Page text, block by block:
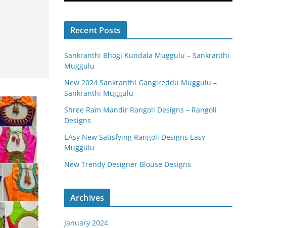
Recent Posts
Sankranthi Bhogi Kundala Muggulu – Sankranthi
Muggulu
New 2024 Sankranthi Gangireddu Muggulu –
Sankranthi Muggulu
Shree Ram Mandir Rangoli Designs – Rangoli
Designs
EAsy New Satisfying Rangoli Designs Easy
Muggulu
New Trendy Designer Blouse Designs
Archives
January 2024